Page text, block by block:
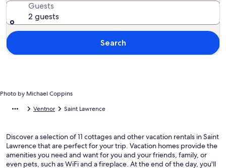
Photo by Michael Coppins
Guests
2 guests
Search
Ventnor Saint Lawrence
Discover a selection of 11 cottages and other vacation rentals in Saint
Lawrence that are perfect for your trip. Vacation homes provide the
amenities you need and want for you and your friends, family, or
even pets, such as WiFi and a fireplace. At the end of the day, you'll